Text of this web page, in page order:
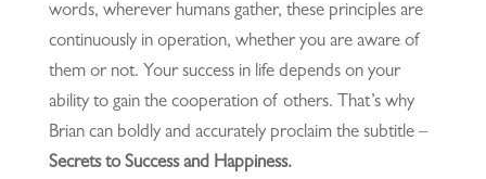
words, wherever humans gather, these principles are
continuously in operation, whether you are aware of
them or not. Your success in life depends on your
ability to gain the cooperation of others. That’s why
Brian can boldly and accurately proclaim the subtitle –
Secrets to Success and Happiness.